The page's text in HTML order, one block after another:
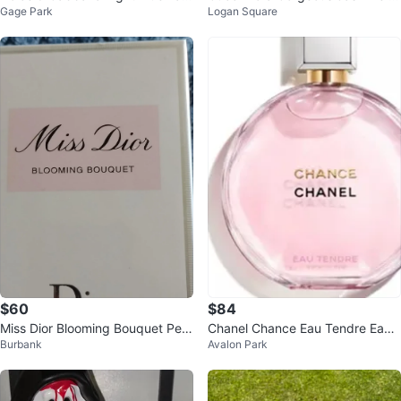
de Toilette 100ml
Gage Park
au de Parfum Spray 1.6 oz
Logan Square
$60
Miss Dior Blooming Bouquet Perf
ume
Burbank
$84
Chanel Chance Eau Tendre Eau
de Parfum
Avalon Park